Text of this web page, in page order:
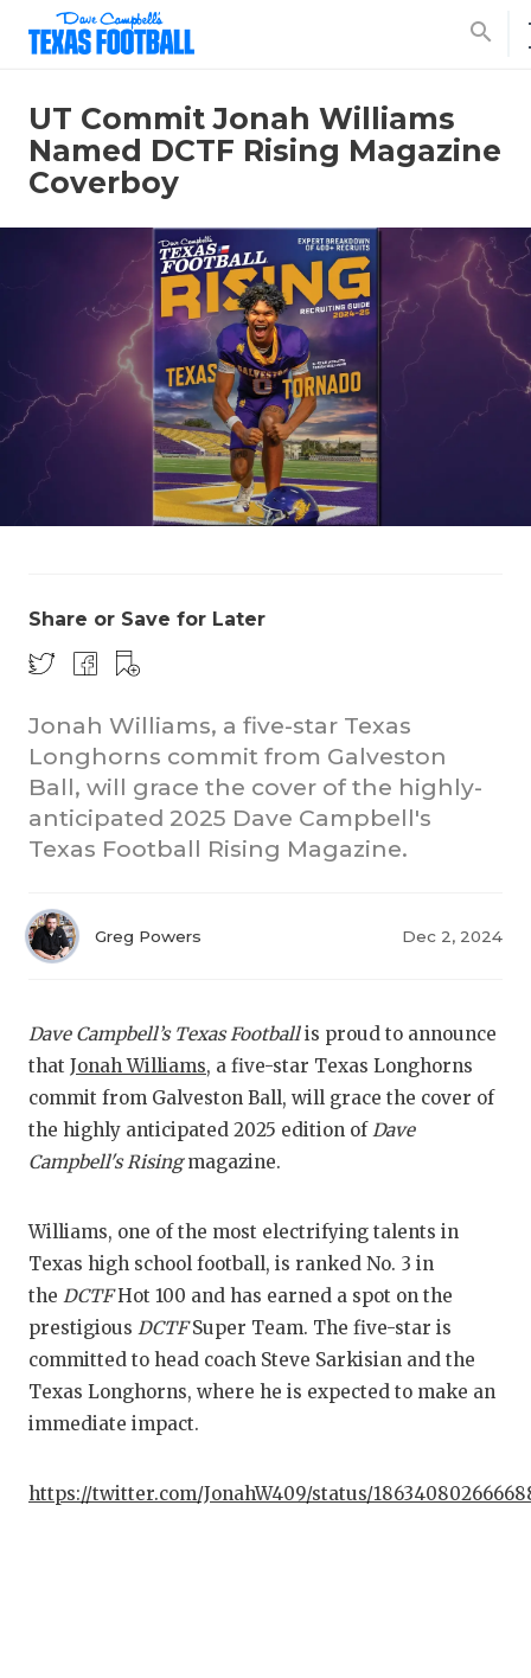
search
UT Commit Jonah Williams
Named DCTF Rising Magazine
Coverboy
Share or Save for Later
Jonah Williams, a five-star Texas
Longhorns commit from Galveston
Ball, will grace the cover of the highly-
anticipated 2025 Dave Campbell's
Texas Football Rising Magazine.
Greg Powers Dec 2, 2024
Dave Campbell’s Texas Footballis proud to announce
that Jonah Williams, a five-star Texas Longhorns
commit from Galveston Ball, will grace the cover of
the highly anticipated 2025 edition ofDave
Campbell's Risingmagazine.
Williams, one of the most electrifying talents in
Texas high school football, is ranked No. 3 in
the DCTFHot 100 and has earned a spot on the
prestigious DCTFSuper Team. The five-star is
committed to head coach Steve Sarkisian and the
Texas Longhorns, where he is expected to make an
immediate impact.
https://twitter.com/JonahW409/status/